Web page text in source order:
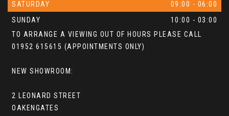
SATURDAY
09:00 - 06:00
SUNDAY
10:00 - 03:00
TO ARRANGE A VIEWING OUT OF HOURS PLEASE CALL
01952 615615 (APPOINTMENTS ONLY)
NEW SHOWROOM:
2 LEONARD STREET
OAKENGATES